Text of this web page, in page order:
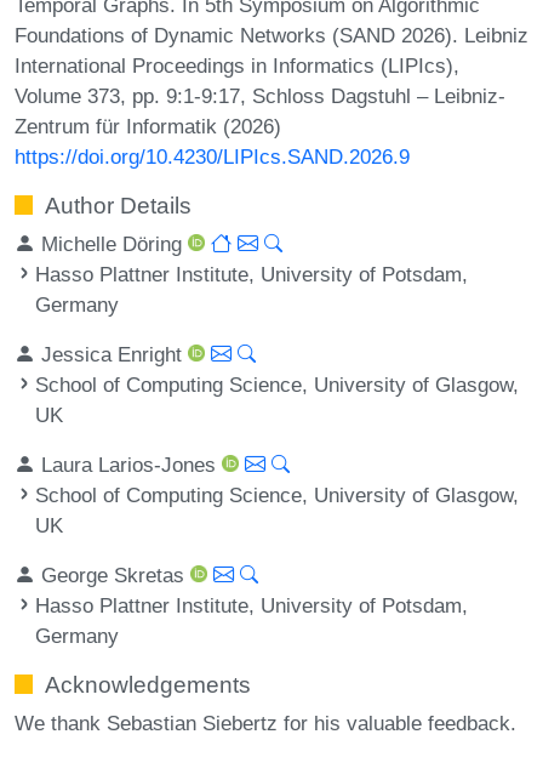
Foundations of Dynamic Networks (SAND 2026). Leibniz
International Proceedings in Informatics (LIPIcs),
Volume 373, pp. 9:1-9:17, Schloss Dagstuhl – Leibniz-
Zentrum für Informatik (2026)
https://doi.org/10.4230/LIPIcs.SAND.2026.9
Author Details
Michelle Döring
Hasso Plattner Institute, University of Potsdam,
Germany
Jessica Enright
School of Computing Science, University of Glasgow,
UK
Laura Larios-Jones
School of Computing Science, University of Glasgow,
UK
George Skretas
Hasso Plattner Institute, University of Potsdam,
Germany
Acknowledgements
We thank Sebastian Siebertz for his valuable feedback.